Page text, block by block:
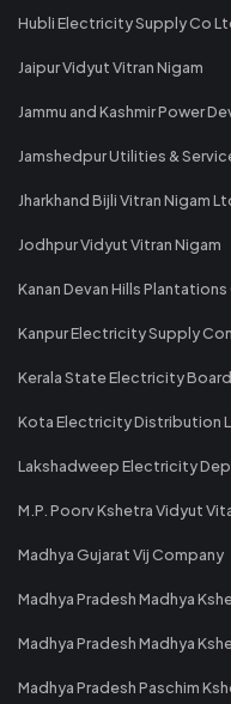
Hubli Electricity Supply Co
Jaipur Vidyut Vitran Nigam
Jammu and Kashmir Power
Jamshedpur Utilities &
Jharkhand Bijli Vitran Nigam
Jodhpur Vidyut Vitran Nigam
Kanan Devan Hills
Kanpur Electricity Supply
Kerala State Electricity
Kota Electricity Distribution
Lakshadweep Electricity
M.P. Poorv Kshetra Vidyut
Madhya Gujarat Vij Company
Madhya Pradesh Madhya
Madhya Pradesh Madhya
Madhya Pradesh Paschim